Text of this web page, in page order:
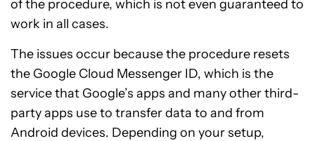
of the procedure, which is not even guaranteed to
work in all cases.
The issues occur because the procedure resets
the Google Cloud Messenger ID, which is the
service that Google’s apps and many other third-
party apps use to transfer data to and from
Android devices. Depending on your setup,